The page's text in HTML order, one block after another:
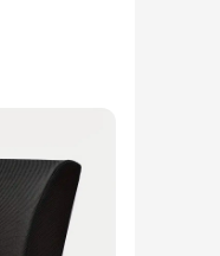
works